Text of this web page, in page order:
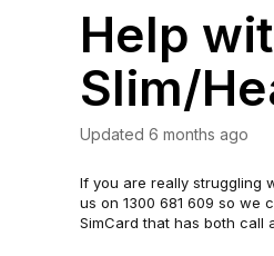
Help
Slim/
Updated 6 months ago
If you are really struggling
us on 1300 681 609 so we
SimCard that has both call